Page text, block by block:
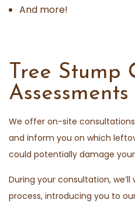
And more!
Tree Stump
Assessments
We offer on-site
and inform you on which
could potentially damage
During your consultation,
process, introducing you to